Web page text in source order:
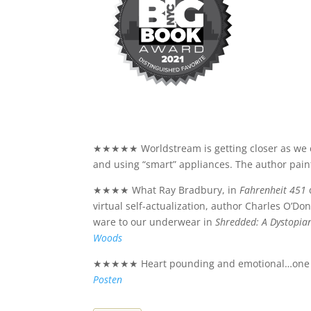
★★★★★ Worldstream is getting closer as we
and using “smart” appliances. The author
★★★★ What Ray Bradbury, inFahrenheit 451
virtual self-actualization, author Charles
ware to our underwear inShredded: A
Woods
★★★★★ Heart pounding and emotional…one
Posten